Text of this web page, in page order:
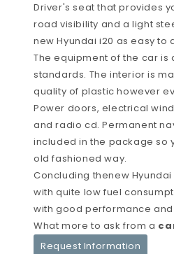
Driver's seat that provides
road visibility and a light
new Hyundai i20 as easy to
The equipment of the car is
standards. The interior is
quality of plastic however
Power doors, electrical
and radio cd. Permanent
included in the package so
old fashioned way.
Concluding thenew
with quite low fuel
with good performance
What more to ask from a
Request Information